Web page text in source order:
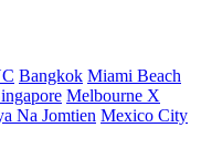
Bangkok Miami Beach
Melbourne X
Na Jomtien Mexico City